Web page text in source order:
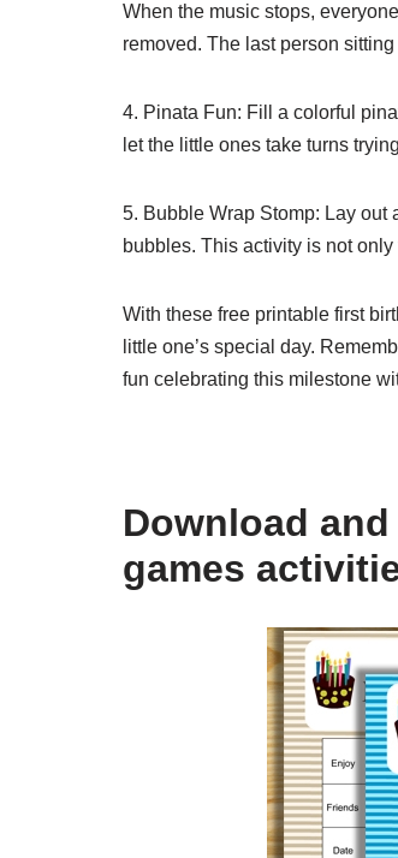
When the music stops,
removed. The last person
4. Pinata Fun: Fill a colorful
let the little ones take turns
5. Bubble Wrap Stomp: Lay out
bubbles. This activity is not
With these free printable first
little one’s special day.
fun celebrating this milestone
Download
games